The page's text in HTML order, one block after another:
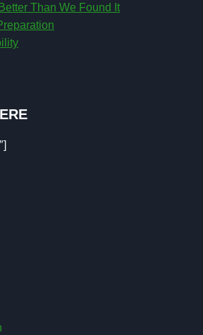
Than We Found It